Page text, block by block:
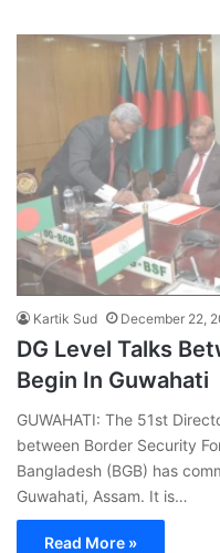
Kartik Sud December 22,
DG Level Talks
Begin In Guwahati
GUWAHATI: The 51st
between Border Security
Bangladesh (BGB) has
Guwahati, Assam. It is…
Read More »